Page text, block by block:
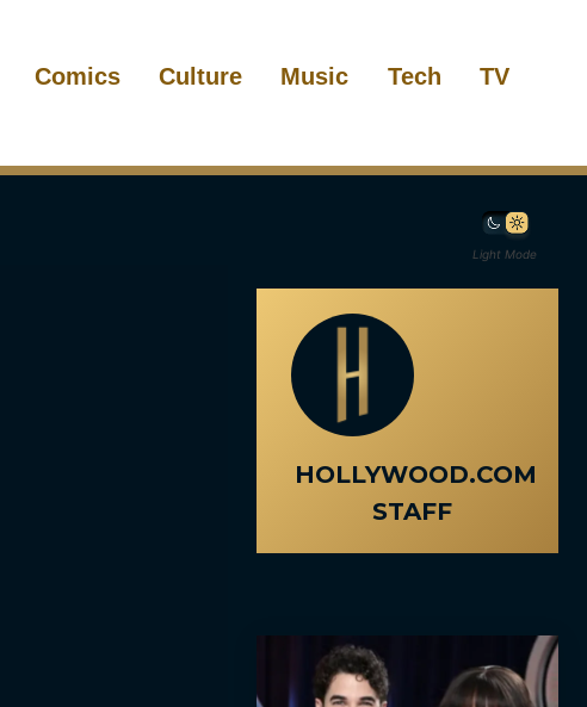
Comics Culture Music Tech TV
Light Mode
HOLLYWOOD.COM
STAFF